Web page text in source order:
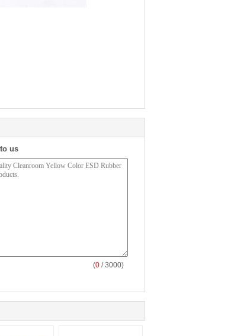
us
(0 / 3000)